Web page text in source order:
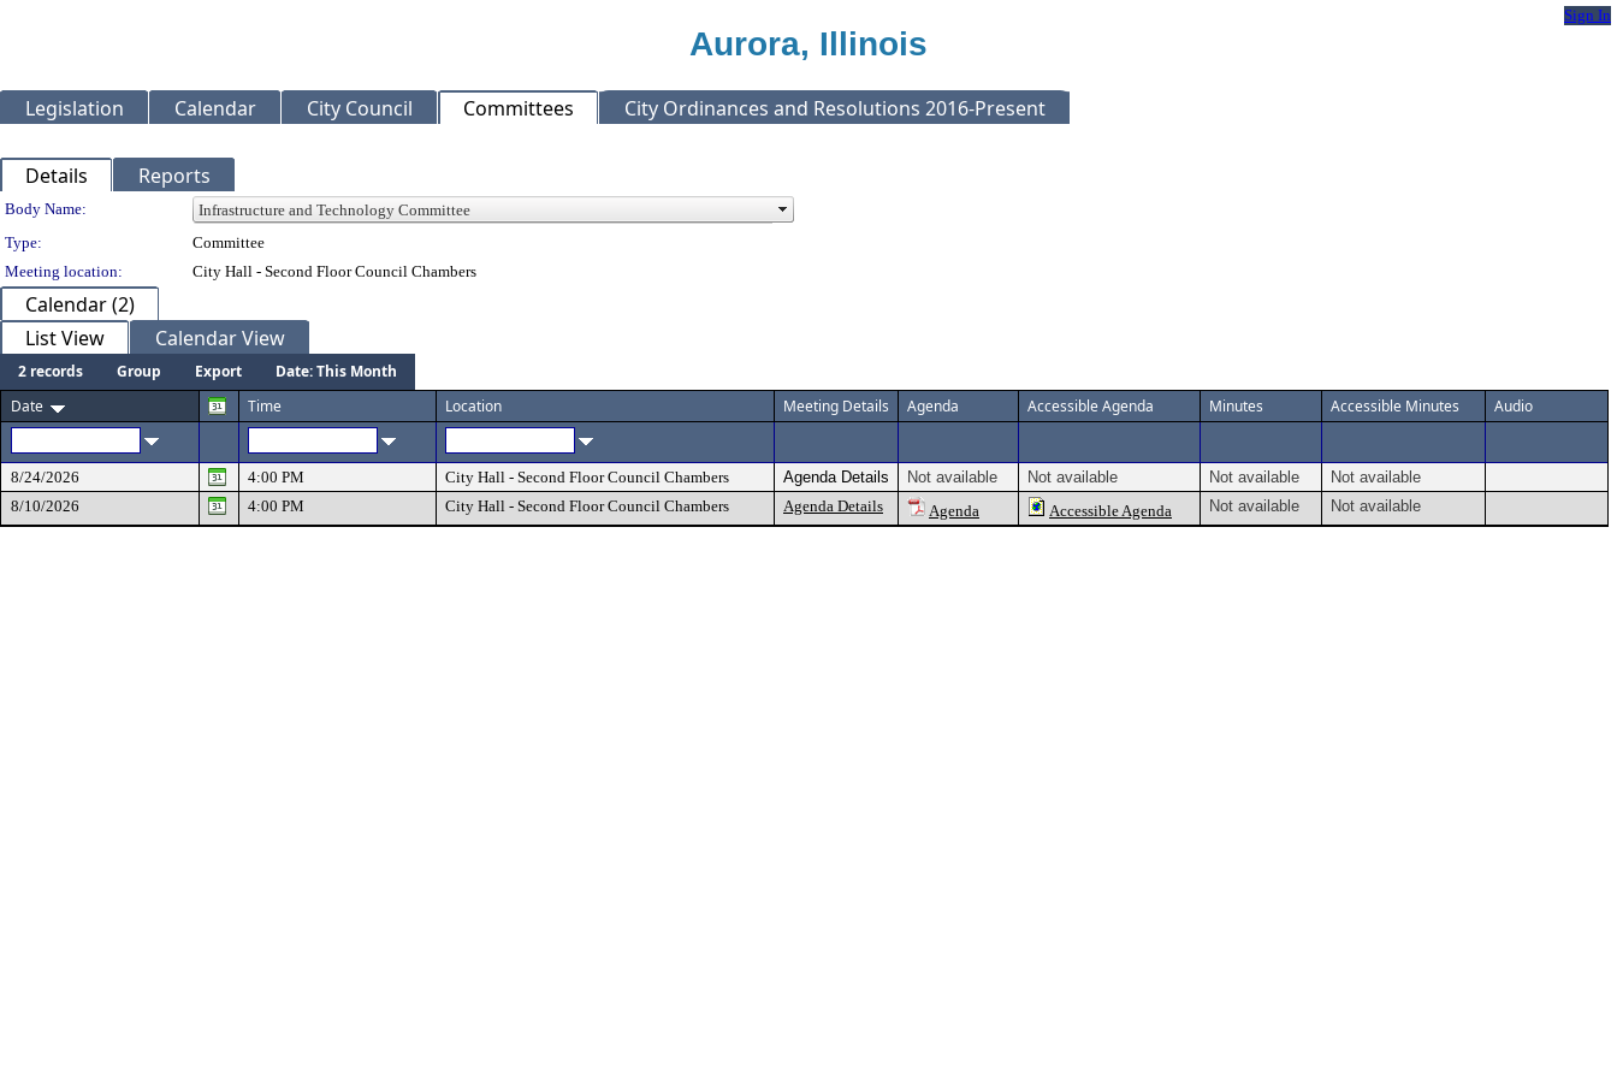
Sign In
Aurora, Illinois
Legislation Calendar City Council Committees City Ordinances and Resolutions 2016-Present
Details Reports
Department Details
Body Name:
Type:
Committee
Meeting location:
City Hall - Second Floor Council Chambers
Calendar (2)
List View
Calendar View
2 records Group Export
Date: This Month
Date
Time Location Meeting Details Agenda Accessible Agenda Minutes Accessible Minutes Audio
8/24/2026 4:00 PM City Hall - Second Floor Council Chambers Agenda Details Not available Not available Not available
Not available
8/10/2026
4:00 PM City Hall - Second Floor Council Chambers Agenda Details Agenda Accessible Agenda Not available Not available